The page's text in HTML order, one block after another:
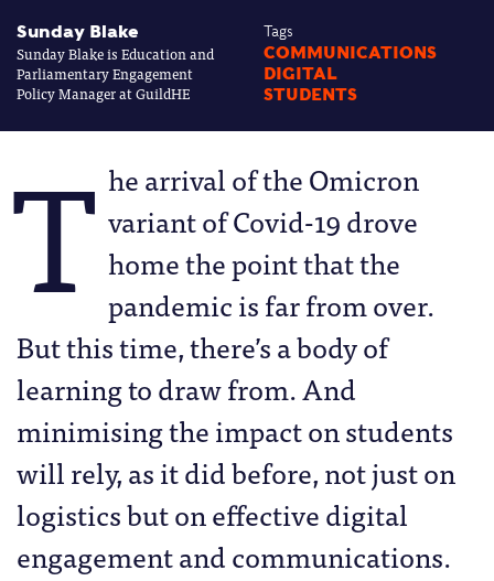
Sunday Blake
Sunday Blake is Education and
Parliamentary Engagement
Policy Manager at GuildHE
Tags
COMMUNICATIONS
DIGITAL
STUDENTS
T he arrival of the Omicron
variant of Covid-19 drove
home the point that the
pandemic is far from over.
But this time, there’s a body of
learning to draw from. And
minimising the impact on students
will rely, as it did before, not just on
logistics but on effective digital
engagement and communications.